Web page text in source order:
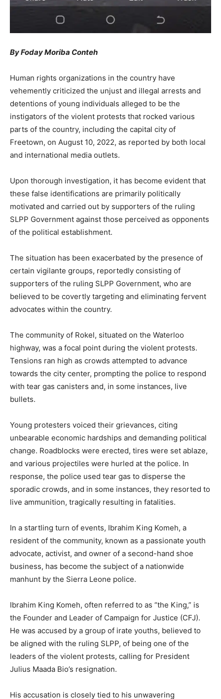
By Foday Moriba Conteh
Human rights organizations in the country have
vehemently criticized the unjust and illegal arrests and
detentions of young individuals alleged to be the
instigators of the violent protests that rocked various
parts of the country, including the capital city of
Freetown, on August 10, 2022, as reported by both local
and international media outlets.
Upon thorough investigation, it has become evident that
these false identifications are primarily politically
motivated and carried out by supporters of the ruling
SLPP Government against those perceived as opponents
of the political establishment.
The situation has been exacerbated by the presence of
certain vigilante groups, reportedly consisting of
supporters of the ruling SLPP Government, who are
believed to be covertly targeting and eliminating fervent
advocates within the country.
The community of Rokel, situated on the Waterloo
highway, was a focal point during the violent protests.
Tensions ran high as crowds attempted to advance
towards the city center, prompting the police to respond
with tear gas canisters and, in some instances, live
bullets.
Young protesters voiced their grievances, citing
unbearable economic hardships and demanding political
change. Roadblocks were erected, tires were set ablaze,
and various projectiles were hurled at the police. In
response, the police used tear gas to disperse the
sporadic crowds, and in some instances, they resorted to
live ammunition, tragically resulting in fatalities.
In a startling turn of events, Ibrahim King Komeh, a
resident of the community, known as a passionate youth
advocate, activist, and owner of a second-hand shoe
business, has become the subject of a nationwide
manhunt by the Sierra Leone police.
Ibrahim King Komeh, often referred to as “the King,” is
the Founder and Leader of Campaign for Justice (CFJ).
He was accused by a group of irate youths, believed to
be aligned with the ruling SLPP, of being one of the
leaders of the violent protests, calling for President
Julius Maada Bio’s resignation.
His accusation is closely tied to his unwavering